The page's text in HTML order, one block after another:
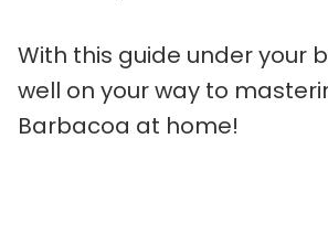
With this guide under your
well on your way to
Barbacoa at home!